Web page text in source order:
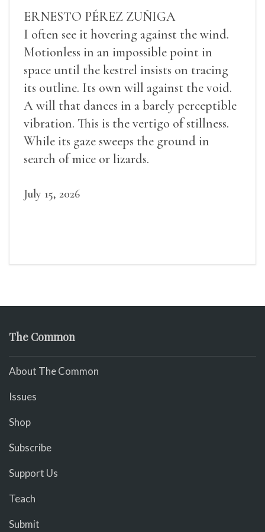
ERNESTO PÉREZ ZUÑIGA
I often see it hovering against the wind.
Motionless in an impossible point in
space until the kestrel insists on tracing
its outline. Its own will against the void.
A will that dances in a barely perceptible
vibration. This is the vertigo of stillness.
While its gaze sweeps the ground in
search of mice or lizards.
July 15, 2026
The Common
About The Common
Issues
Shop
Subscribe
Support Us
Teach
Submit